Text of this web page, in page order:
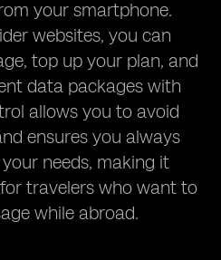
your smartphone.
websites, you can
top up your plan, and
data packages with
allows you to avoid
ensures you always
needs, making it
travelers who want to
while abroad.